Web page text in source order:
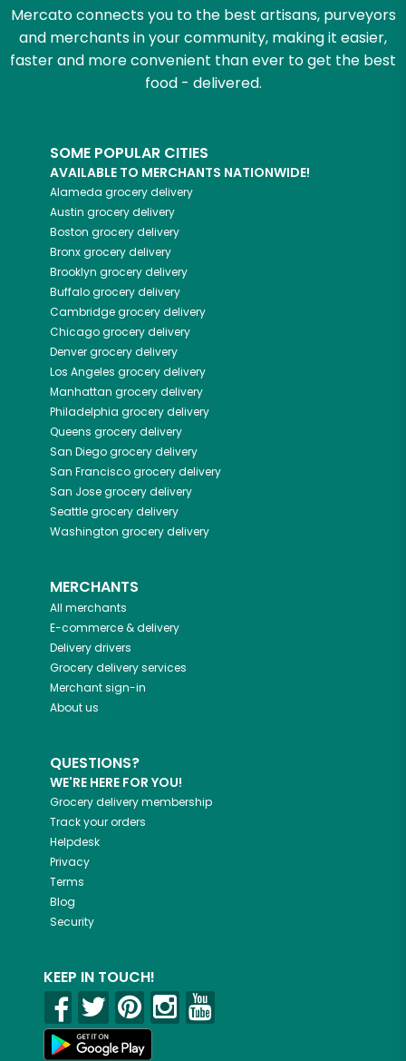
Mercato connects you to the best artisans, purveyors
and merchants in your community, making it easier,
faster and more convenient than ever to get the best
food - delivered.
SOME POPULAR CITIES
AVAILABLE TO MERCHANTS NATIONWIDE!
Alameda grocery delivery
Austin grocery delivery
Boston grocery delivery
Bronxgrocery delivery
Brooklyn grocery delivery
Buffalogrocery delivery
Cambridgegrocery delivery
Chicagogrocery delivery
Denvergrocery delivery
Los Angeles grocery delivery
Manhattan grocery delivery
Philadelphia grocery delivery
Queens grocery delivery
San Diegogrocery delivery
San Franciscogrocery delivery
San Josegrocery delivery
Seattlegrocery delivery
Washington grocery delivery
MERCHANTS
All merchants
E-commerce & delivery
Delivery drivers
Grocery delivery services
Merchant sign-in
About us
QUESTIONS?
WE'RE HERE FOR YOU!
Grocery delivery membership
Track your orders
Helpdesk
Privacy
Terms
Blog
Security
KEEP IN TOUCH!